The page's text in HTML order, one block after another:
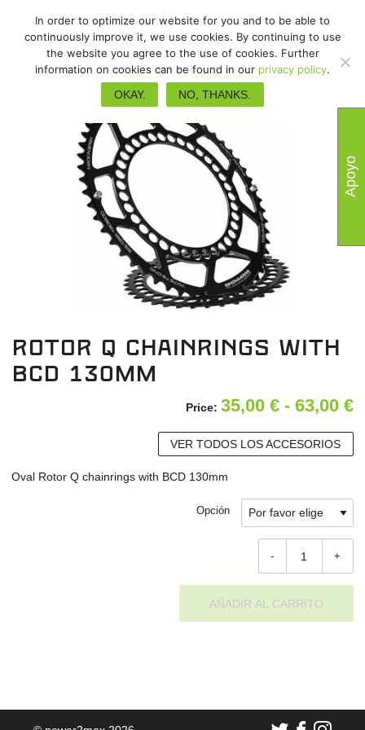
Rotor Q chainrings with
BCD 130mm
Price: 35,00 € - 63,00 €
VER TODOS LOS ACCESORIOS
Oval Rotor Q chainrings with BCD 130mm
Opción
- +
AÑADIR AL CARRITO
Apoyo
In order to optimize our website for you and to be able to
continuously improve it, we use cookies. By continuing to use
the website you agree to the use of cookies. Further
information on cookies can be found in our privacy policy.
OKAY.
NO, THANKS.